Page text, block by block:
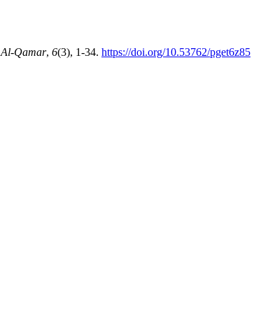
Al-Qamar, 6(3), 1-34. https://doi.org/10.53762/pget6z85